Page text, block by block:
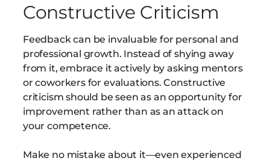
Constructive Criticism
Feedback can be invaluable for personal and
professional growth. Instead of shying away
from it, embrace it actively by asking mentors
or coworkers for evaluations. Constructive
criticism should be seen as an opportunity for
improvement rather than as an attack on
your competence.
Make no mistake about it—even experienced